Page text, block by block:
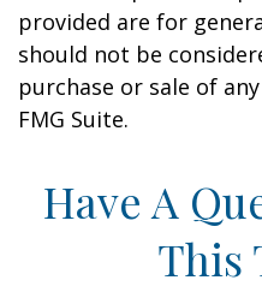
provided are for
should not be
purchase or sale of
FMG Suite.
Have A
This